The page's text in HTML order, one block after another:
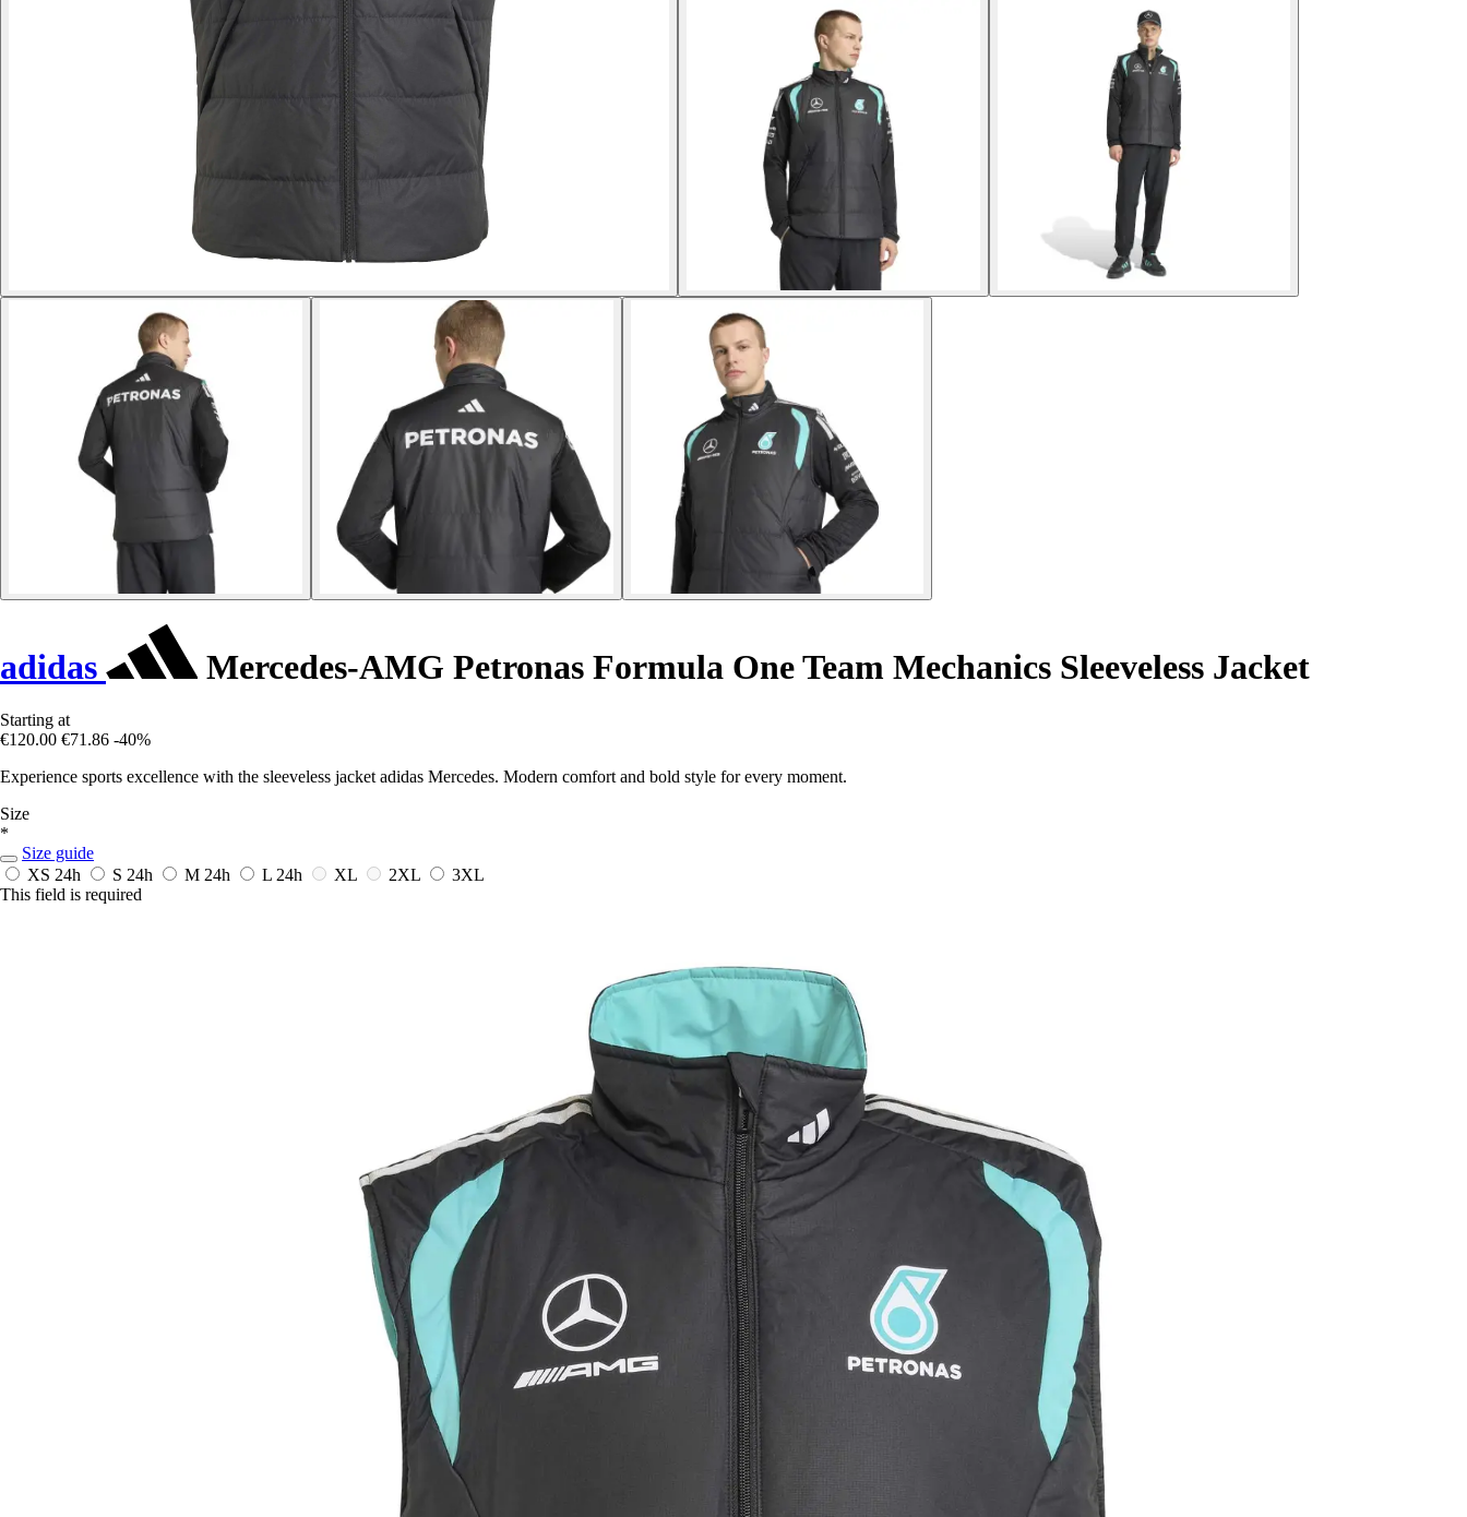
adidas Mercedes-AMG Petronas Formula One Team Mechanics Sleeveless Jacket
Starting at
€120.00 €71.86 -40%
Experience sports excellence with the sleeveless jacket adidas Mercedes. Modern comfort and bold style for every moment.
Size
*
Size guide
XS 24h S 24h M 24h L 24h XL 2XL
3XL
This field is required